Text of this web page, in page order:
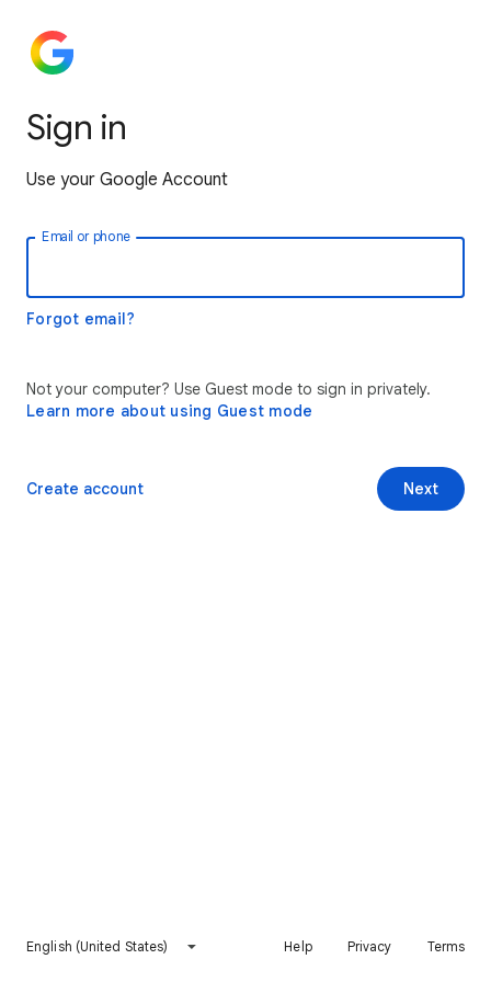
Sign in
Use your Google Account
Email or phone
Forgot email?
Not your computer? Use Guest mode to sign in privately.
Learn more about using Guest mode
Next
Create account
English (United States) Help Privacy Terms